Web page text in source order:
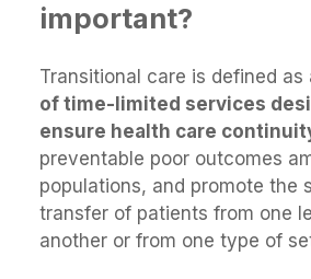
important?
Transitional care is defined as
of time-limited services
ensure health care
preventable poor outcomes
populations, and promote the
transfer of patients from one
another or from one type of